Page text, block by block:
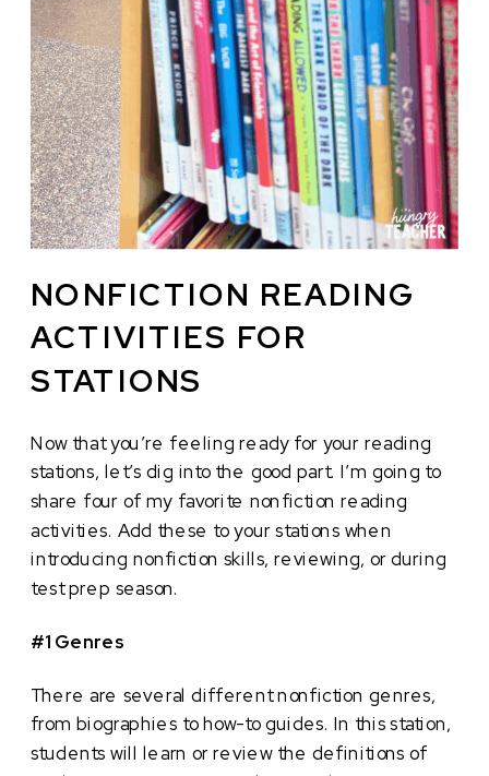
NONFICTION READING
ACTIVITIES FOR
STATIONS
Now that you’re feeling ready for your reading
stations, let’s dig into the good part. I’m going to
share four of my favorite nonfiction reading
activities. Add these to your stations when
introducing nonfiction skills, reviewing, or during
test prep season.
#1 Genres
There are several different nonfiction genres,
from biographies to how-to guides. In this station,
students will learn or review the definitions of